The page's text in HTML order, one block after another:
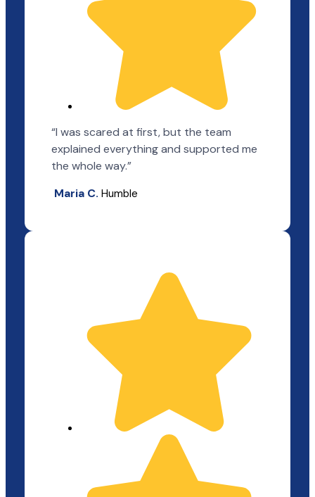
“I was scared at first, but the team
explained everything and supported me
the whole way.”
Maria C. Humble